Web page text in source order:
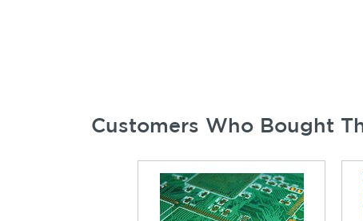
Customers Who Bought